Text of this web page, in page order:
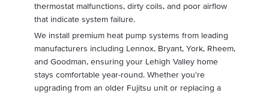
thermostat malfunctions, dirty coils, and poor airflow
that indicate system failure.
We install premium heat pump systems from leading
manufacturers including Lennox, Bryant, York, Rheem,
and Goodman, ensuring your Lehigh Valley home
stays comfortable year-round. Whether you're
upgrading from an older Fujitsu unit or replacing a